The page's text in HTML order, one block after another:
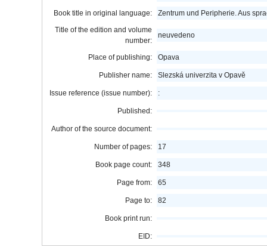
Book title in original language:
Zentrum und Peripherie. Aus
Title of the edition and volume
number:
neuvedeno
Place of publishing: Opava
Publisher name: Slezská univerzita v Opavě
Issue reference (issue number): :
Published:
Author of the source document:
Number of pages: 17
Book page count: 348
Page from: 65
Page to: 82
Book print run:
EID: